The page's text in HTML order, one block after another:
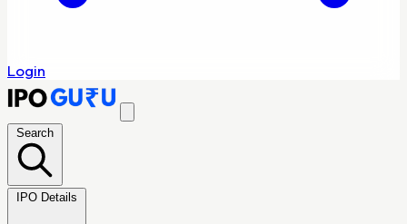
Login
Search
IPO Details